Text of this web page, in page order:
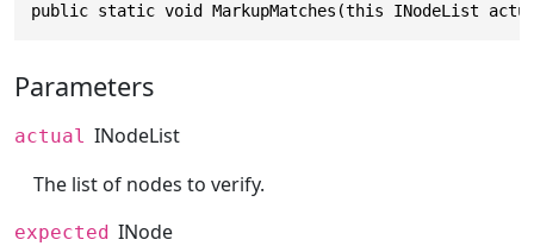
public static void MarkupMatches(this INodeList
Parameters
actual INodeList
The list of nodes to verify.
expected INode